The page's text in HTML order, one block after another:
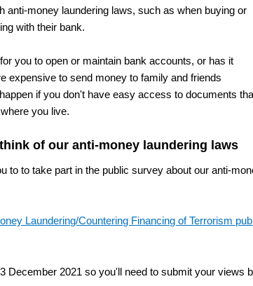
anti-money laundering laws, such as when buying or
with their bank.
you to open or maintain bank accounts, or has it
expensive to send money to family and friends
if you don't have easy access to documents
you live.
of our anti-money laundering laws
to to take part in the public survey about our anti-
Laundering/Countering Financing of Terrorism
December 2021 so you'll need to submit your views